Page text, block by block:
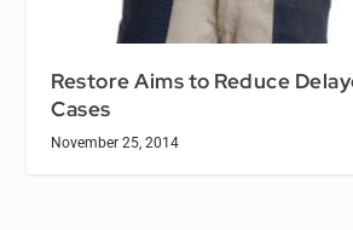
Restore Aims to Reduce
Cases
November 25, 2014